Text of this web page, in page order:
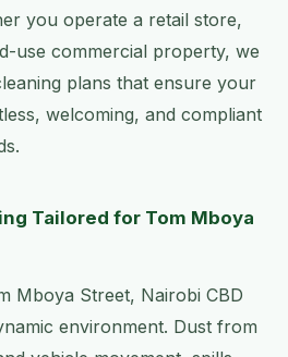
you operate a retail store,
use commercial property, we
plans that ensure your
welcoming, and compliant
Tailored for Tom Mboya
Mboya Street, Nairobi CBD
environment. Dust from